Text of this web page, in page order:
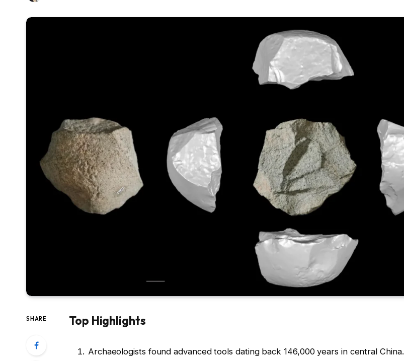
SHARE Top Highlights
Archaeologists found advanced tools dating back 146,000 years in central China.